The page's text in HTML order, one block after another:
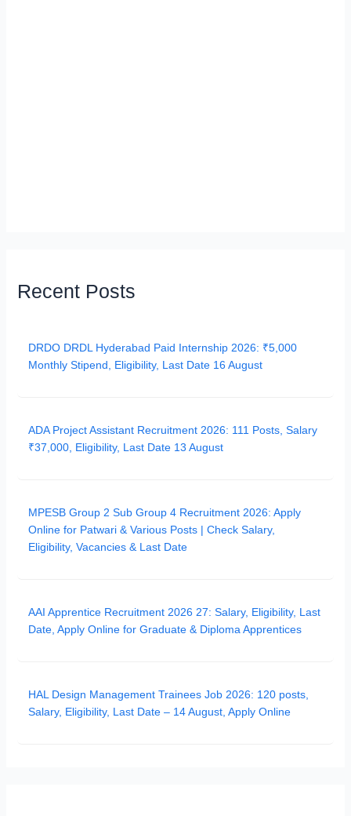
Recent Posts
DRDO DRDL Hyderabad Paid Internship 2026: ₹5,000
Monthly Stipend, Eligibility, Last Date 16 August
ADA Project Assistant Recruitment 2026: 111 Posts, Salary
₹37,000, Eligibility, Last Date 13 August
MPESB Group 2 Sub Group 4 Recruitment 2026: Apply
Online for Patwari & Various Posts | Check Salary,
Eligibility, Vacancies & Last Date
AAI Apprentice Recruitment 2026 27: Salary, Eligibility, Last
Date, Apply Online for Graduate & Diploma Apprentices
HAL Design Management Trainees Job 2026: 120 posts,
Salary, Eligibility, Last Date – 14 August, Apply Online